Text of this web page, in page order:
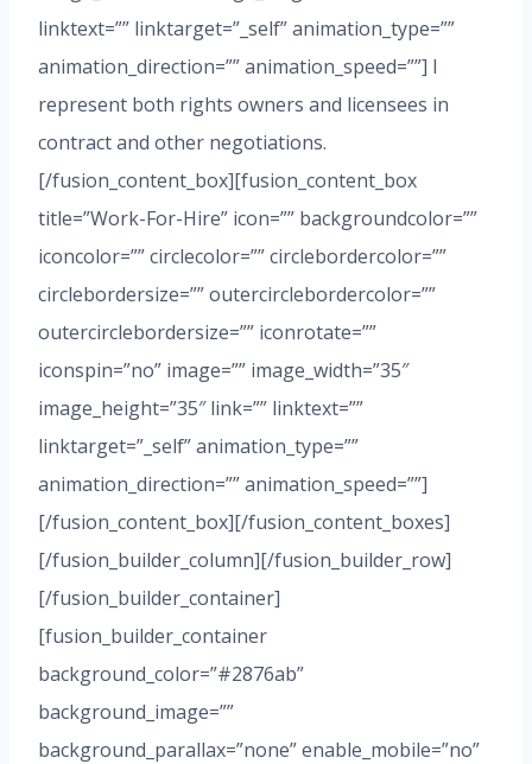
linktext=”” linktarget=”_self” animation_type=””
animation_direction=”” animation_speed=””] I
represent both rights owners and licensees in
contract and other negotiations.
[/fusion_content_box][fusion_content_box
title=”Work-For-Hire” icon=”” backgroundcolor=””
iconcolor=”” circlecolor=”” circlebordercolor=””
circlebordersize=”” outercirclebordercolor=””
outercirclebordersize=”” iconrotate=””
iconspin=”no” image=”” image_width=”35″
image_height=”35″ link=”” linktext=””
linktarget=”_self” animation_type=””
animation_direction=”” animation_speed=””]
[/fusion_content_box][/fusion_content_boxes]
[/fusion_builder_column][/fusion_builder_row]
[/fusion_builder_container]
[fusion_builder_container
background_color=”#2876ab”
background_image=””
background_parallax=”none” enable_mobile=”no”